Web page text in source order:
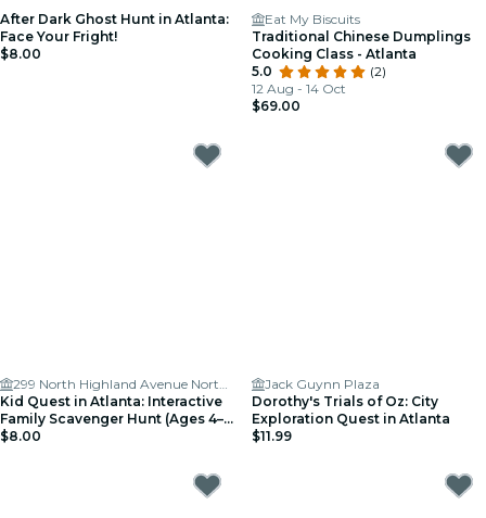
After Dark Ghost Hunt in Atlanta:
Face Your Fright!
$8.00
Eat My Biscuits
Traditional Chinese Dumplings
Cooking Class - Atlanta
5.0
(2)
12 Aug - 14 Oct
$69.00
299 North Highland Avenue Northeast
Kid Quest in Atlanta: Interactive
Family Scavenger Hunt (Ages 4–
8)
$8.00
Jack Guynn Plaza
Dorothy's Trials of Oz: City
Exploration Quest in Atlanta
$11.99